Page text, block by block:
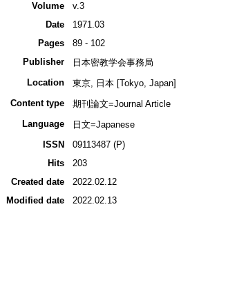
Volume
v.3
Date
1971.03
Pages
89 - 102
Publisher
日本密教学会事務局
Location
東京, 日本 [Tokyo, Japan]
Content type
期刊論文=Journal Article
Language
日文=Japanese
ISSN
09113487 (P)
Hits
203
Created date
2022.02.12
Modified date
2022.02.13